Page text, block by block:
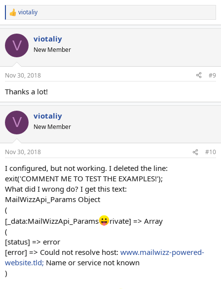
R
e
c
i
s
viotaliy
V viotaliy
New Member
Nov 30, 2018 #9
Thanks a lot!
V viotaliy
New Member
Nov 30, 2018 #10
I configured, but not working. I deleted the line:
exit('COMMENT ME TO TEST THE EXAMPLES!');
What did I wrong do? I get this text:
MailWizzApi_Params Object
(
[_data:MailWizzApi_Params
rivate] => Array
(
[status] => error
[error] => Could not resolve host: www.mailwizz-powered-
website.tld; Name or service not known
)